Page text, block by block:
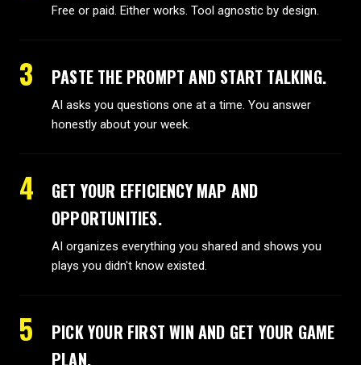
Free or paid. Either works. Tool agnostic by design.
3 PASTE THE PROMPT AND START TALKING.
AI asks you questions one at a time. You answer
honestly about your week.
4
GET YOUR EFFICIENCY MAP AND
OPPORTUNITIES.
AI organizes everything you shared and shows you
plays you didn't know existed.
5
PICK YOUR FIRST WIN AND GET YOUR GAME
PLAN.